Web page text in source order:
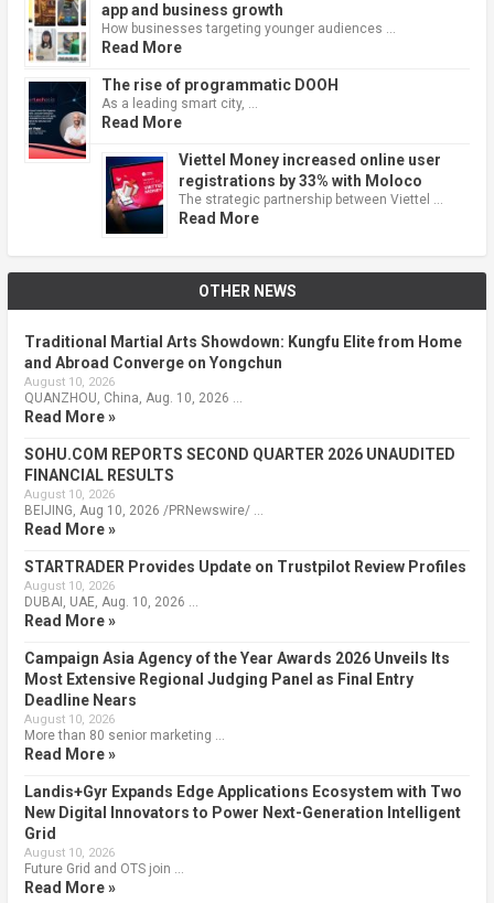
app and business growth
How businesses targeting younger audiences …
Read More
The rise of programmatic DOOH
As a leading smart city, …
Read More
Viettel Money increased online user
registrations by 33% with Moloco
The strategic partnership between Viettel …
Read More
OTHER NEWS
Traditional Martial Arts Showdown: Kungfu Elite from Home
and Abroad Converge on Yongchun
August 10, 2026
QUANZHOU, China, Aug. 10, 2026 …
Read More »
SOHU.COM REPORTS SECOND QUARTER 2026 UNAUDITED
FINANCIAL RESULTS
August 10, 2026
BEIJING, Aug 10, 2026 /PRNewswire/ …
Read More »
STARTRADER Provides Update on Trustpilot Review Profiles
August 10, 2026
DUBAI, UAE, Aug. 10, 2026 …
Read More »
Campaign Asia Agency of the Year Awards 2026 Unveils Its
Most Extensive Regional Judging Panel as Final Entry
Deadline Nears
August 10, 2026
More than 80 senior marketing …
Read More »
Landis+Gyr Expands Edge Applications Ecosystem with Two
New Digital Innovators to Power Next-Generation Intelligent
Grid
August 10, 2026
Future Grid and OTS join …
Read More »